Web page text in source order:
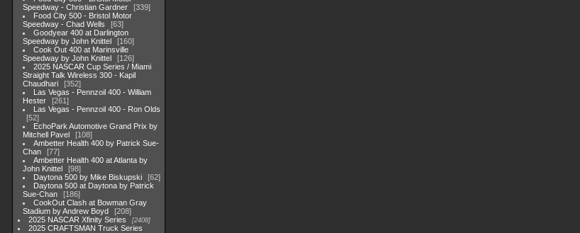
Speedway - Christian Gardner
339
Food City 500 - Bristol Motor
Speedway - Chad Wells
63
Goodyear 400 at Darlington
Speedway by John Knittel
160
Cook Out 400 at Marinsville
Speedway by John Knittel
126
2025 NASCAR Cup Series / Miami
Straight Talk Wireless 300 - Kapil
Chaudhari
352
Las Vegas - Pennzoil 400 - William
Hester
261
Las Vegas - Pennzoil 400 - Ron Olds
52
EchoPark Automotive Grand Prix by
Mitchell Pavel
108
Ambetter Health 400 by Patrick Sue-
Chan
77
Ambetter Health 400 at Atlanta by
John Knittel
98
Daytona 500 by Mike Biskupski
62
Daytona 500 at Daytona by Patrick
Sue-Chan
186
CookOut Clash at Bowman Gray
Stadium by Andrew Boyd
208
2025 NASCAR Xfinity Series
2408
2025 CRAFTSMAN Truck Series